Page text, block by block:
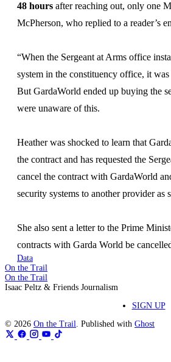
48 hours after reaching out, only one
McPherson, who replied to a reader’s
“When the Sergeant at Arms office
system in the constituency office, it
But GardaWorld ended up buying the
were unaware of this.
Heather was shocked to learn that
the contract and has requested the
cancel the contract with GardaWorld
security systems to another provider as
She also sent a letter to the Prime
contracts with Garda World be
Data
On the Trail
On the Trail
Isaac Peltz & Friends Journalism
SIGN UP
© 2026 On the Trail. Published with Ghost